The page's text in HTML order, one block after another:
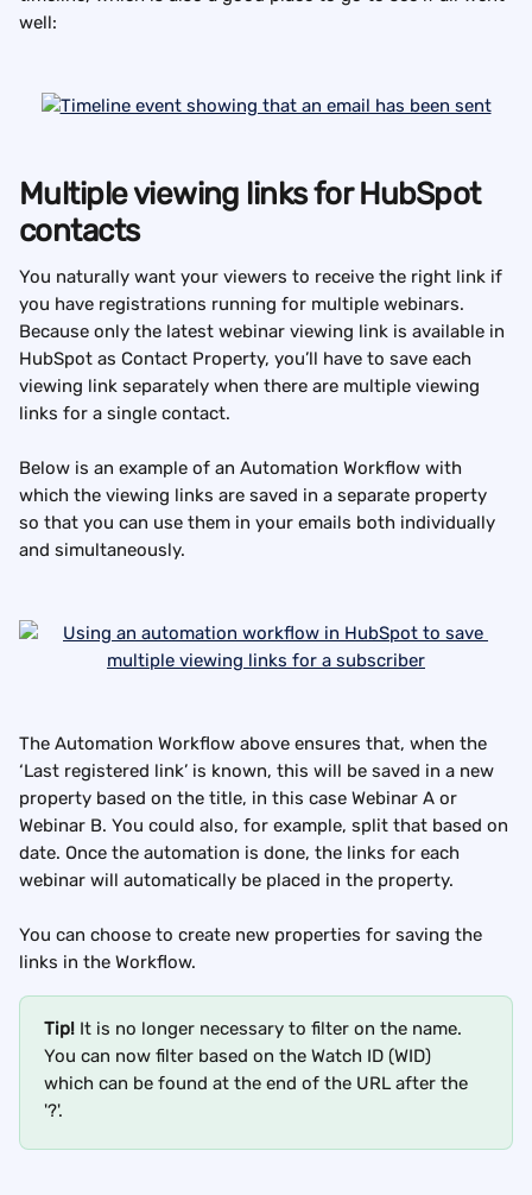
well:
Multiple viewing links for HubSpot
contacts
You naturally want your viewers to receive the right link if
you have registrations running for multiple webinars.
Because only the latest webinar viewing link is available in
HubSpot as Contact Property, you’ll have to save each
viewing link separately when there are multiple viewing
links for a single contact.
Below is an example of an Automation Workflow with
which the viewing links are saved in a separate property
so that you can use them in your emails both individually
and simultaneously.
The Automation Workflow above ensures that, when the
‘Last registered link’ is known, this will be saved in a new
property based on the title, in this case Webinar A or
Webinar B. You could also, for example, split that based on
date. Once the automation is done, the links for each
webinar will automatically be placed in the property.
You can choose to create new properties for saving the
links in the Workflow.
Tip! It is no longer necessary to filter on the name.
You can now filter based on the Watch ID (WID)
which can be found at the end of the URL after the
'?'.